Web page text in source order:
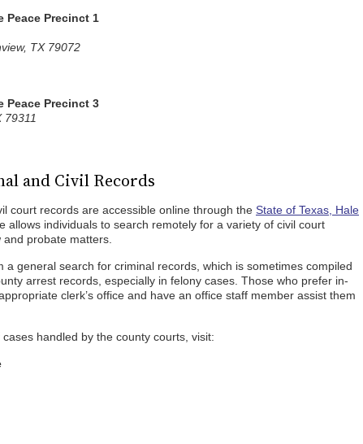
Peace Precinct 1
TX 79072
Peace Precinct 3
79311
and Civil Records
court records are accessible online through the State of Texas, Hale
allows individuals to search remotely for a variety of civil court
probate matters.
a general search for criminal records, which is sometimes compiled
arrest records, especially in felony cases. Those who prefer in-
clerk’s office and have an office staff member assist them
handled by the county courts, visit: